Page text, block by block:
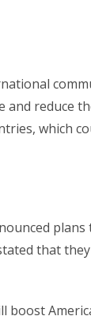
reduce
which
that
boost